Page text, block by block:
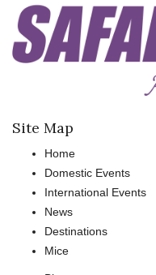
Site Map
Home
Domestic Events
International Events
News
Destinations
Mice